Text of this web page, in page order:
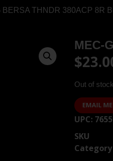
THNDR 380ACP 8R BL
MEC-
$
Out of stock
EMAIL
UPC:
SKU
Category